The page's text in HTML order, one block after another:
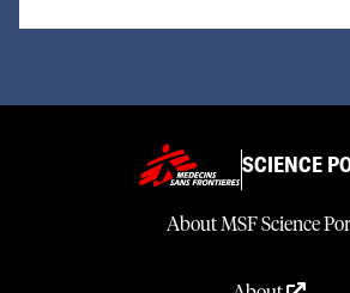
SCIENCE
About MSF Science